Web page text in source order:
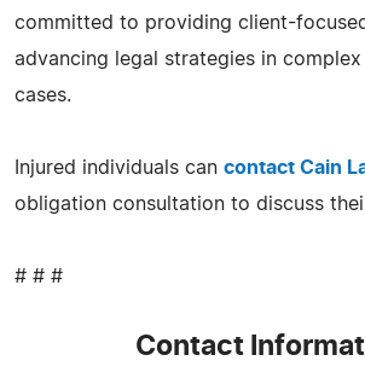
committed to providing client-
advancing legal strategies in
cases.
Injured individuals can contact Cain
obligation consultation to discuss
# # #
Contact